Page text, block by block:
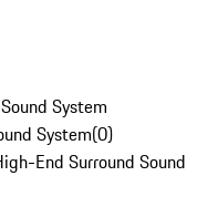
System
System(0)
End Surround Sound